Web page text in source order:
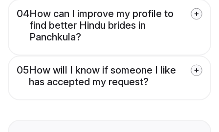
04How can I improve my profile to
find better Hindu brides in
Panchkula?
05How will I know if someone I like
has accepted my request?